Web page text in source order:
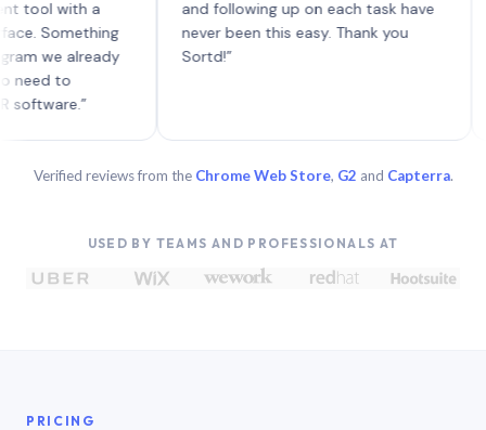
with a
already
to
and following up on each task have
never been this easy. Thank you
Sortd!”
Verified reviews from the Chrome Web Store, G2 and Capterra.
USED BY TEAMS AND PROFESSIONALS AT
PRICING